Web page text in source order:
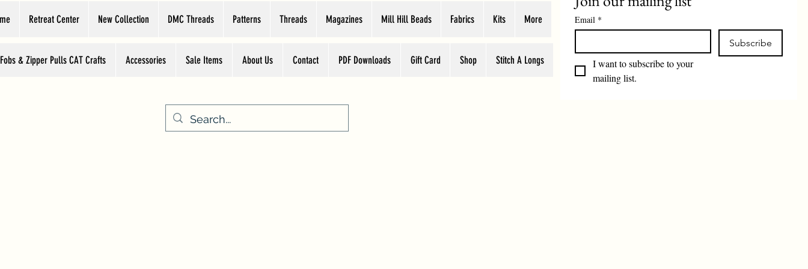
Retreat Center New Collection DMC Threads Patterns Threads Magazines Mill Hill Beads Fabrics Kits More
& Zipper Pulls CAT Crafts Accessories Sale Items About Us Contact PDF Downloads Gift Card Shop Stitch A Longs
Email *
Subscribe
I want to subscribe to your
mailing list.